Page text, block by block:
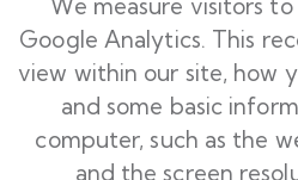
We measure visitors
Google Analytics. This
view within our site, how
and some basic
computer, such as the
and the screen